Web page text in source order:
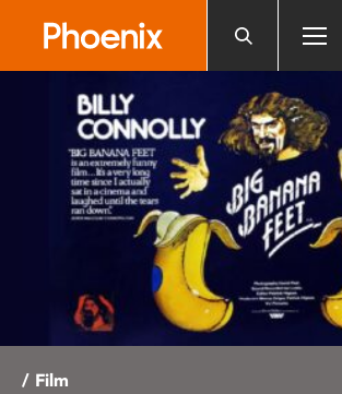
accessibility
/ Film